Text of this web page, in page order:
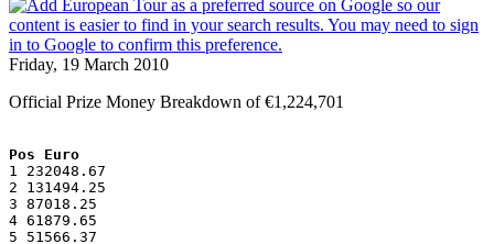
Friday, 19 March 2010
Official Prize Money Breakdown of €1,224,701
Pos Euro
1 232048.67
2 131494.25
3 87018.25
4 61879.65
5 51566.37